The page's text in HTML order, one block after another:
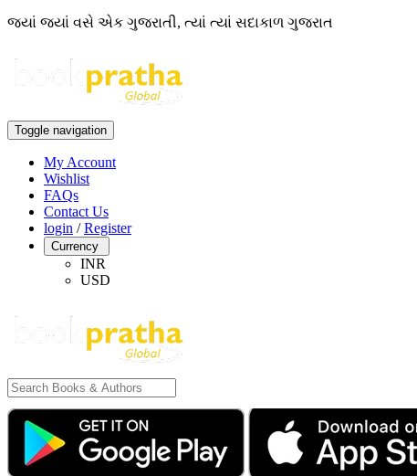
જ્યાં જ્યાં વસે એક ગુજરાતી, ત્યાં ત્યાં સદાકાળ ગુજરાત
Toggle navigation
My Account
Wishlist
FAQs
Contact Us
login /Register
Currency
INR
USD